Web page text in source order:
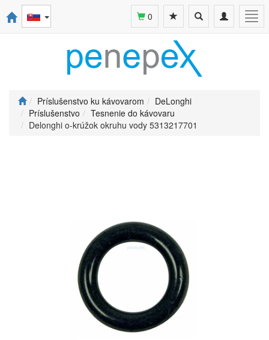
Toggle
navigation
Toggle
search
0
Príslušenstvo ku kávovarom
DeLonghi
Príslušenstvo
Tesnenie do kávovaru
Delonghi o-krúžok okruhu vody 5313217701